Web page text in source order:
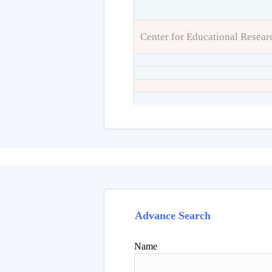
Center for Educational
Advance Search
Name